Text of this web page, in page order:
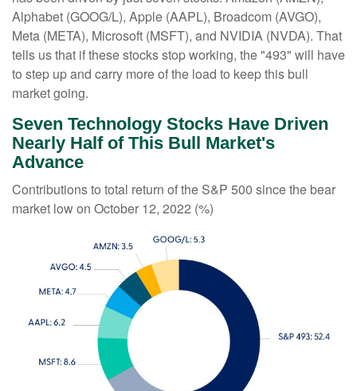
Alphabet (GOOG/L), Apple (AAPL), Broadcom (AVGO),
Meta (META), Microsoft (MSFT), and NVIDIA (NVDA). That
tells us that if these stocks stop working, the "493" will have
to step up and carry more of the load to keep this bull
market going.
Seven Technology Stocks Have Driven
Nearly Half of This Bull Market's
Advance
Contributions to total return of the S&P 500 since the bear
market low on October 12, 2022 (%)